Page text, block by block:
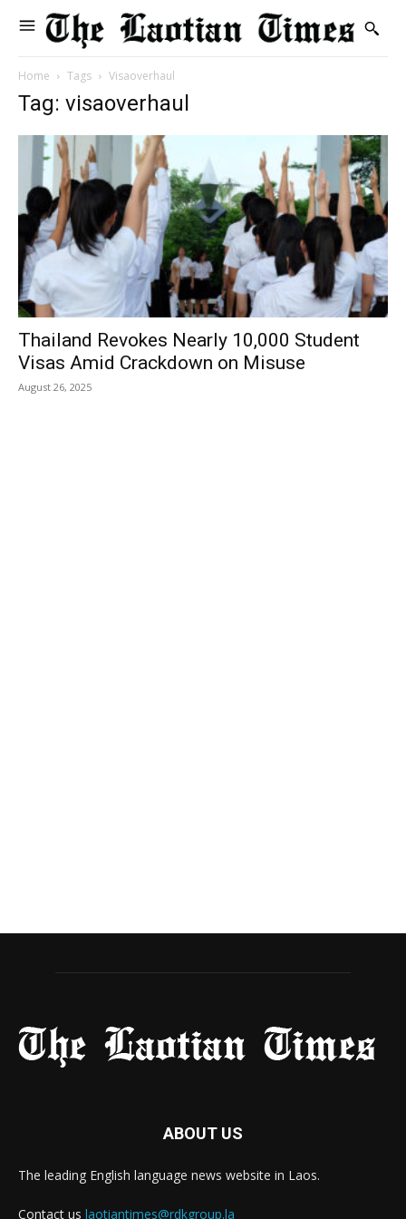
Home Tags Visaoverhaul
Tag: visaoverhaul
Thailand Revokes Nearly 10,000 Student
Visas Amid Crackdown on Misuse
August 26, 2025
ABOUT US
The leading English language news website in Laos.
Contact us laotiantimes@rdkgroup.la